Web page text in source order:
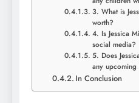
3. What is
worth?
4. Is Jessica
social media?
5. Does
any upcoming
In Conclusion